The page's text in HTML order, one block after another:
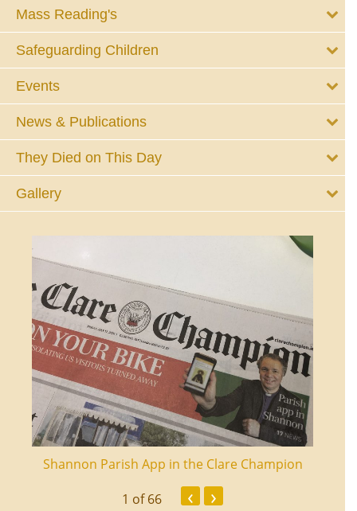
Mass Reading's
Safeguarding Children
Events
News & Publications
They Died on This Day
Gallery
Shannon Parish App in the Clare Champion
1 of 66 ‹ ›